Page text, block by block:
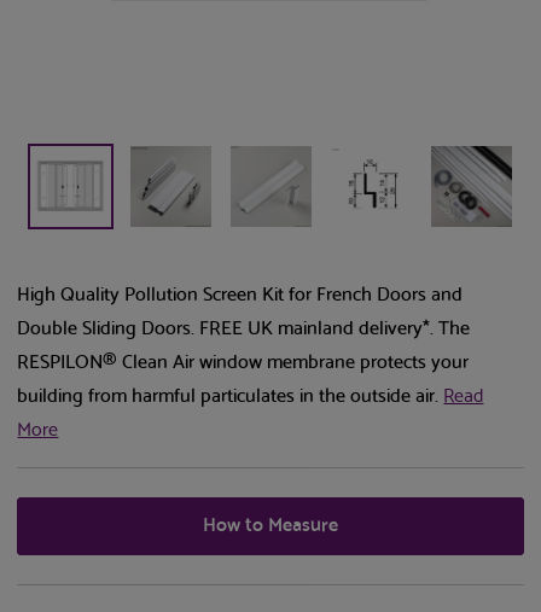
High Quality Pollution Screen Kit for French Doors and
Double Sliding Doors. FREE UK mainland delivery*. The
RESPILON® Clean Air window membrane protects your
building from harmful particulates in the outside air.Read
More
How to Measure